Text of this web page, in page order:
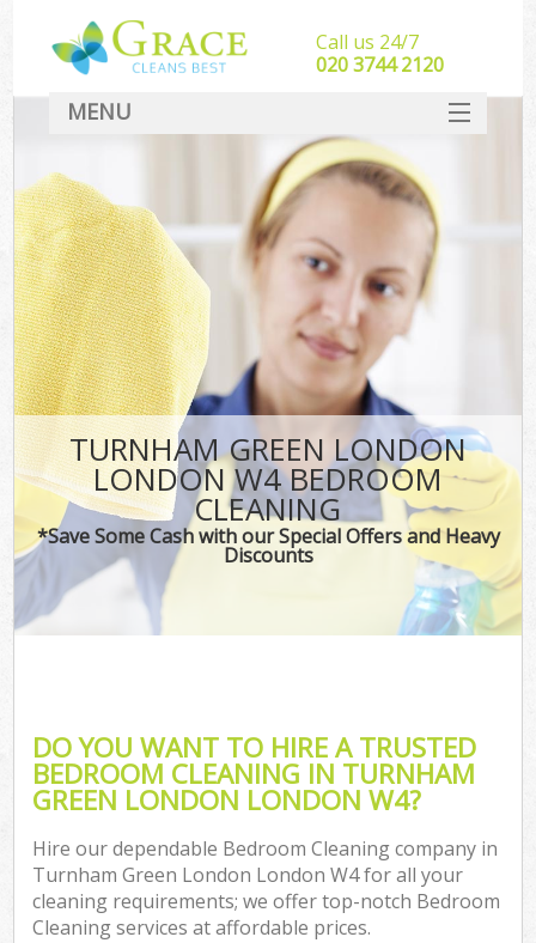
TURNHAM GREEN LONDON
LONDON W4 BEDROOM
CLEANING
*Save Some Cash with our Special Offers and Heavy
Discounts
DO YOU WANT TO HIRE A TRUSTED
BEDROOM CLEANING IN TURNHAM
GREEN LONDON LONDON W4?
Hire our dependable Bedroom Cleaning company in
Turnham Green London London W4 for all your
cleaning requirements; we offer top-notch Bedroom
Cleaning services at affordable prices.
Call us 24/7
‎020 3744 2120
MENU
SERVICES
HOME
DEALS
FAQ
CONTACT